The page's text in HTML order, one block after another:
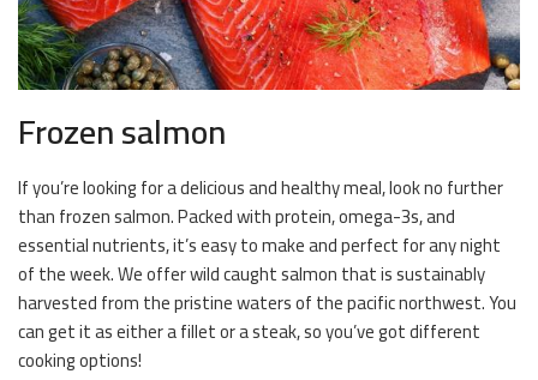
Frozen salmon
If you’re looking for a delicious and healthy meal, look no further
than frozen salmon. Packed with protein, omega-3s, and
essential nutrients, it’s easy to make and perfect for any night
of the week. We offer wild caught salmon that is sustainably
harvested from the pristine waters of the pacific northwest. You
can get it as either a fillet or a steak, so you’ve got different
cooking options!